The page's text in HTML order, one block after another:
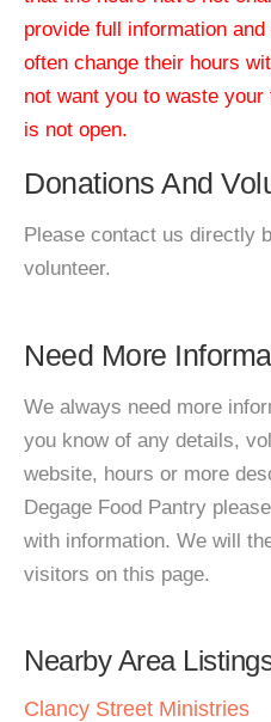
provide full information
often change their hours
not want you to waste
is not open.
Donations And
Please contact us directly
volunteer.
Need More
We always need more
you know of any details,
website, hours or more
Degage Food Pantry
with information. We will
visitors on this page.
Nearby Area
Clancy Street Ministries